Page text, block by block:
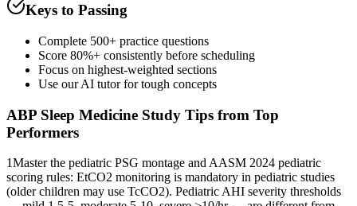
Keys to Passing
Complete 500+ practice questions
Score 80%+ consistently before scheduling
Focus on highest-weighted sections
Use our AI tutor for tough concepts
ABP Sleep Medicine Study Tips from Top
Performers
1Master the pediatric PSG montage and AASM 2024 pediatric
scoring rules: EtCO2 monitoring is mandatory in pediatric studies
(older children may use TcCO2). Pediatric AHI severity thresholds